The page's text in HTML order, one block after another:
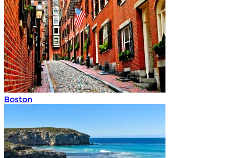
Boston